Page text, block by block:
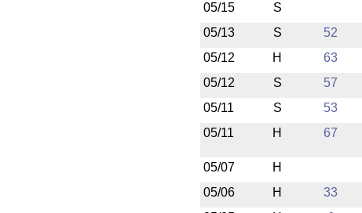
05/15
S
05/13
S 52
05/12
H 63
05/12
S 57
05/11
S 53
05/11
H 67
05/07 H
05/06
H 33